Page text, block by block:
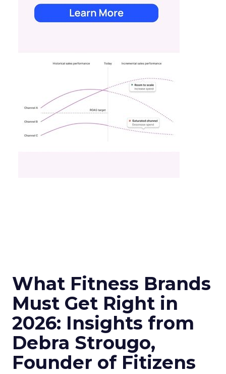
What Fitness Brands
Must Get Right in
2026: Insights from
Debra Strougo,
Founder of Fitizens